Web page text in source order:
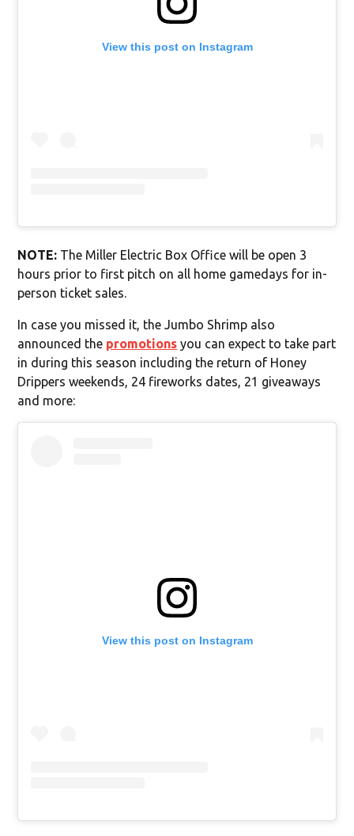
View this post on Instagram
NOTE: The Miller Electric Box Office will be open 3
hours prior to first pitch on all home gamedays for in-
person ticket sales.
In case you missed it, the Jumbo Shrimp also
announced the promotions you can expect to take part
in during this season including the return of Honey
Drippers weekends, 24 fireworks dates, 21 giveaways
and more:
View this post on Instagram